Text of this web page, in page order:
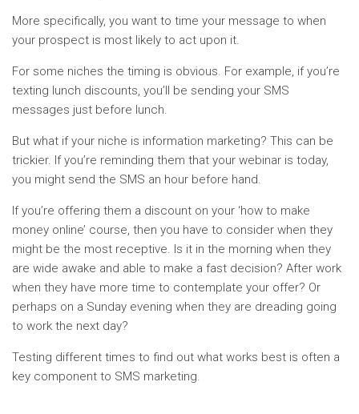
More specifically, you want to time your message to when
your prospect is most likely to act upon it.
For some niches the timing is obvious. For example, if you’re
texting lunch discounts, you’ll be sending your SMS
messages just before lunch.
But what if your niche is information marketing? This can be
trickier. If you’re reminding them that your webinar is today,
you might send the SMS an hour before hand.
If you’re offering them a discount on your ‘how to make
money online’ course, then you have to consider when they
might be the most receptive. Is it in the morning when they
are wide awake and able to make a fast decision? After work
when they have more time to contemplate your offer? Or
perhaps on a Sunday evening when they are dreading going
to work the next day?
Testing different times to find out what works best is often a
key component to SMS marketing.